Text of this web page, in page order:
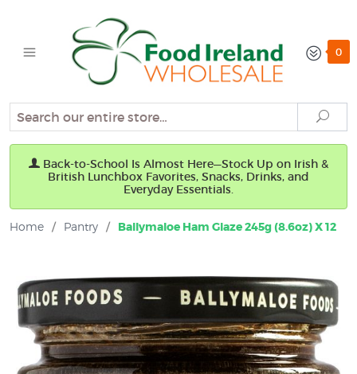
0
Search
Back-to-School Is Almost Here—Stock Up on Irish &
British Lunchbox Favorites, Snacks, Drinks, and
Everyday Essentials.
Home / Pantry / Ballymaloe Ham Glaze 245g (8.6oz) X 12